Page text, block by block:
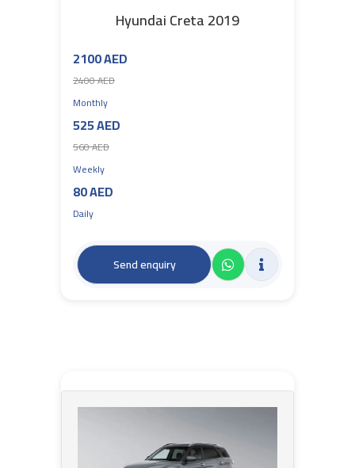
Hyundai Creta 2019
2100 AED
2400 AED
Monthly
525 AED
560 AED
Weekly
80 AED
Daily
Send enquiry